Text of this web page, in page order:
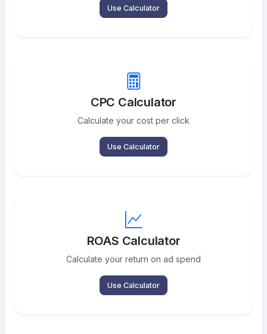
Use Calculator
CPC Calculator
Calculate your cost per click
Use Calculator
ROAS Calculator
Calculate your return on ad spend
Use Calculator